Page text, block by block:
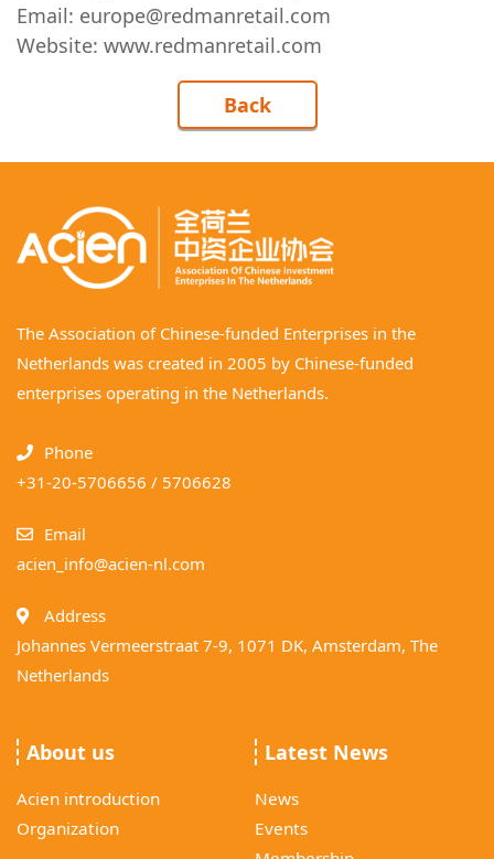
Email: europe@redmanretail.com
Website: www.redmanretail.com
Back
The Association of Chinese-funded Enterprises in the
Netherlands was created in 2005 by Chinese-funded
enterprises operating in the Netherlands.
Phone
+31-20-5706656 / 5706628
Email
acien_info@acien-nl.com
Address
Johannes Vermeerstraat 7-9, 1071 DK, Amsterdam, The
Netherlands
About us
Acien introduction
Organization
Latest News
News
Events